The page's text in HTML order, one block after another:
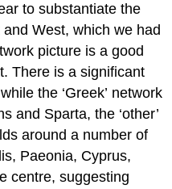
to substantiate the
West, which we had
picture is a good
There is a significant
the ‘Greek’ network
and Sparta, the ‘other’
around a number of
Paeonia, Cyprus,
centre, suggesting